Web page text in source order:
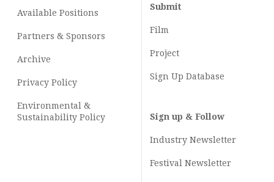
Available Positions
Partners & Sponsors
Archive
Privacy Policy
Environmental &
Sustainability Policy
Submit
Film
Project
Sign Up Database
Sign up & Follow
Industry Newsletter
Festival Newsletter